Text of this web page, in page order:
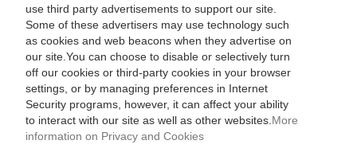
use third party advertisements to support our site.
Some of these advertisers may use technology such
as cookies and web beacons when they advertise on
our site.You can choose to disable or selectively turn
off our cookies or third-party cookies in your browser
settings, or by managing preferences in Internet
Security programs, however, it can affect your ability
to interact with our site as well as other websites. More
information on Privacy and Cookies